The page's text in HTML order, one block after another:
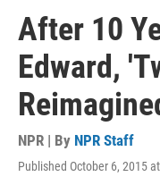
After 10
Edward,
NPR | By NPR Staff
Published October 6, 2015